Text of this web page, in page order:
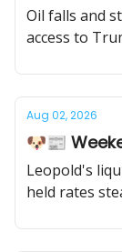
Oil falls and
access to
Aug 02, 2026
🐶📰
Leopold's
held rates